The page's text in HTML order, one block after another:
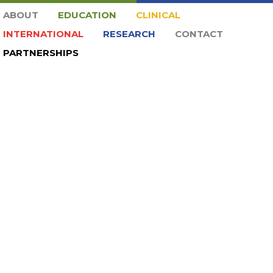
ABOUT EDUCATION
CLINICAL
INTERNATIONAL
RESEARCH
CONTACT
PARTNERSHIPS